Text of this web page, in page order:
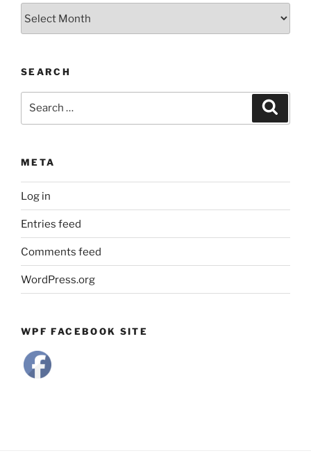
Month
SEARCH
META
Log in
Entries feed
Comments feed
WordPress.org
WPF FACEBOOK SITE